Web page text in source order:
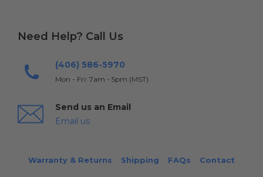
Need Help? Call Us
(406) 586-5970
Mon - Fri: 7am - 5pm (MST)
Send us an Email
Email us
Warranty & Returns Shipping FAQs Contact